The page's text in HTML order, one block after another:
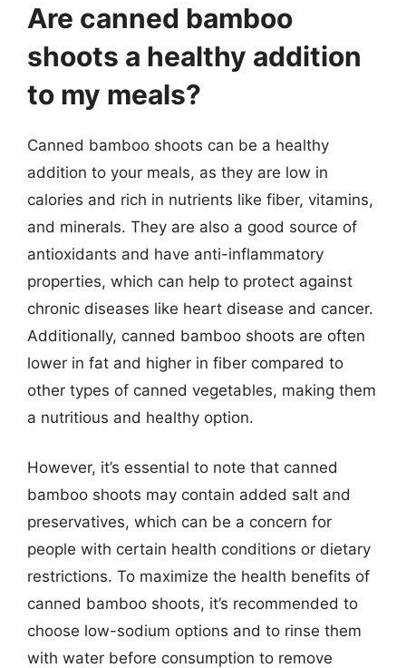
Are canned bamboo
shoots a healthy addition
to my meals?
Canned bamboo shoots can be a healthy
addition to your meals, as they are low in
calories and rich in nutrients like fiber, vitamins,
and minerals. They are also a good source of
antioxidants and have anti-inflammatory
properties, which can help to protect against
chronic diseases like heart disease and cancer.
Additionally, canned bamboo shoots are often
lower in fat and higher in fiber compared to
other types of canned vegetables, making them
a nutritious and healthy option.
However, it’s essential to note that canned
bamboo shoots may contain added salt and
preservatives, which can be a concern for
people with certain health conditions or dietary
restrictions. To maximize the health benefits of
canned bamboo shoots, it’s recommended to
choose low-sodium options and to rinse them
with water before consumption to remove